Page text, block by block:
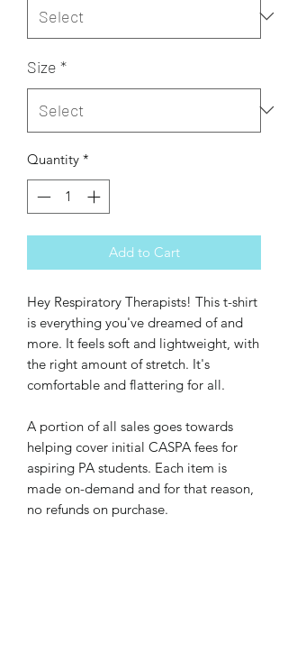
Size *
Quantity *
Add to Cart
Hey Respiratory Therapists! This t-shirt
is everything you've dreamed of and
more. It feels soft and lightweight, with
the right amount of stretch. It's
comfortable and flattering for all.
A portion of all sales goes towards
helping cover initial CASPA fees for
aspiring PA students. Each item is
made on-demand and for that reason,
no refunds on purchase.